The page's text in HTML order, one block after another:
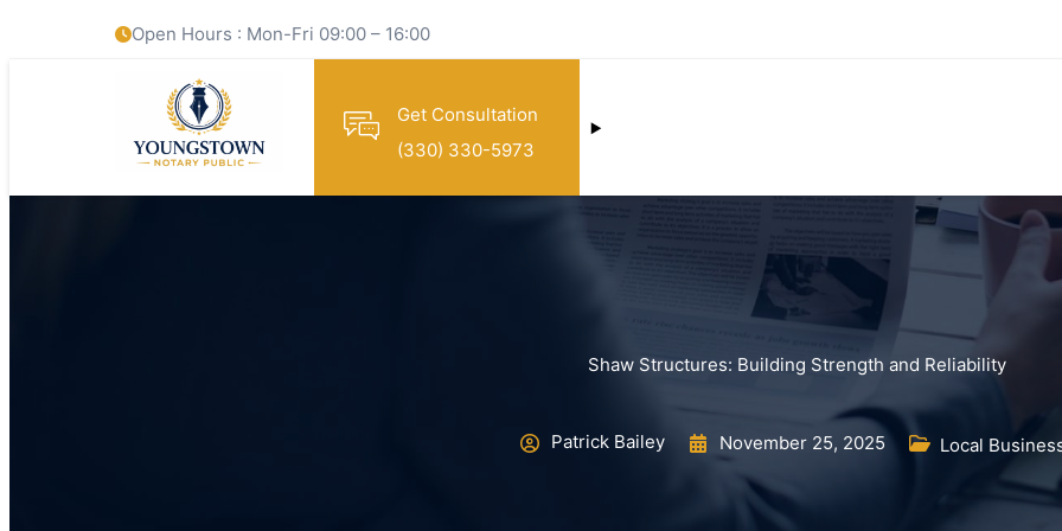
Open Hours : Mon-Fri 09:00 – 16:00
Get Consultation
(330) 330-5973
Shaw Structures: Building Strength and Reliability
Patrick Bailey November 25, 2025 Local